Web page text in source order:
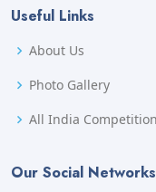
Useful Links
About Us
Photo Gallery
All India
Our Social Networks